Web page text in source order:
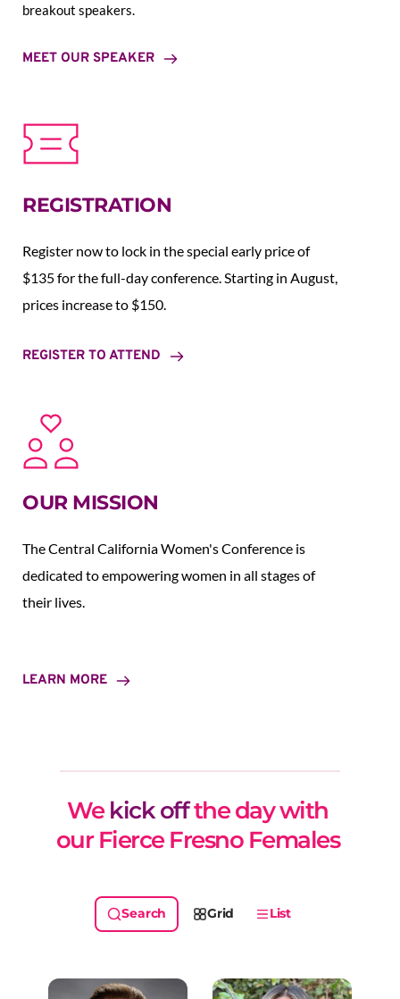
breakout speakers.
MEET OUR SPEAKER
REGISTRATION
Register now to lock in the special early price of
$135 for the full-day conference. Starting in August,
prices increase to $150.
REGISTER TO ATTEND
OUR MISSION
The Central California Women's Conference is
dedicated to empowering women in all stages of
their lives.
LEARN MORE
We kick off the day with
our Fierce Fresno Females
Grid List